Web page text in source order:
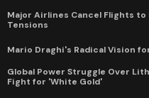
Major Airlines Cancel Flights
Tensions
Mario Draghi's Radical Vision
Global Power Struggle Over
Fight for 'White Gold'